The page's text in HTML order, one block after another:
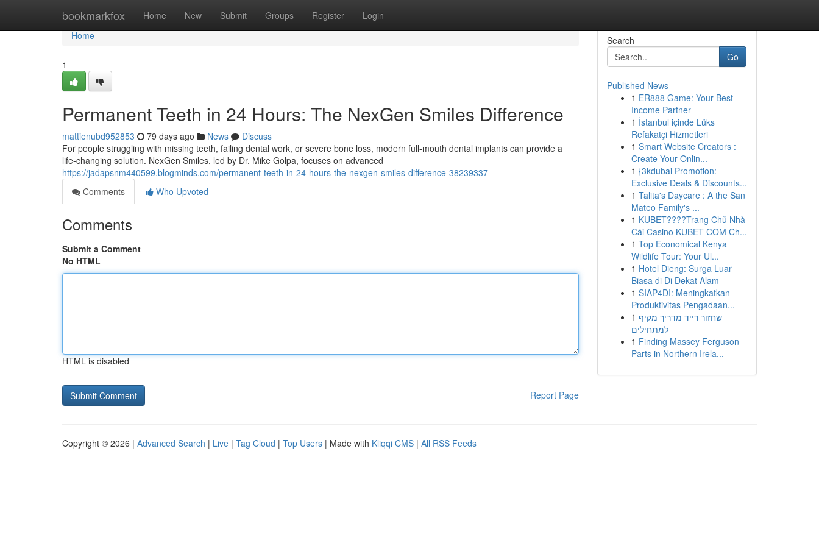
bookmarkfox Home New Submit Groups Register Login
Home
Home
1
Permanent Teeth in 24 Hours: The NexGen Smiles Difference
mattienubd952853 79 days ago News
Discuss
For people struggling with missing teeth, failing dental work, or severe bone loss, modern full-mouth dental implants can provide a
life-changing solution. NexGen Smiles, led by Dr. Mike Golpa, focuses on advanced
https://jadapsnm440599.blogminds.com/permanent-teeth-in-24-hours-the-nexgen-smiles-difference-38239337
Comments
Who Upvoted
Comments
Submit a Comment
No HTML
HTML is disabled
Report Page
Search
Go
Published News
1 ER888 Game: Your Best
Income Partner
1 İstanbul içinde Lüks
Refakatçi Hizmetleri
1 Smart Website Creators :
Create Your Onlin...
1 {3kdubai Promotion:
Exclusive Deals & Discounts...
1 Talita's Daycare : A the San
Mateo Family's ...
1 KUBET????️Trang Chủ Nhà
Cái Casino KUBET COM Ch...
1 Top Economical Kenya
Wildlife Tour: Your Ul...
1 Hotel Dieng: Surga Luar
Biasa di Di Dekat Alam
1 SIAP4DI: Meningkatkan
Produktivitas Pengadaan...
1 שחזור רייד מדריך מקיף
למתחילים
1 Finding Massey Ferguson
Parts in Northern Irela...
Copyright © 2026 | Advanced Search | Live | Tag Cloud | Top Users | Made with Kliqqi CMS | All RSS Feeds